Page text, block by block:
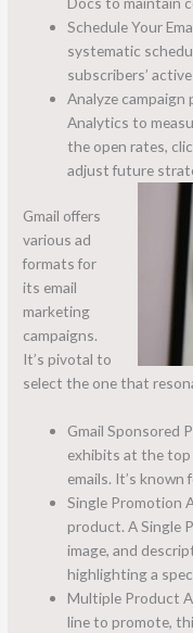
Schedule Your
systematic
subscribers’
Analyze campaign
Analytics to
the open rates,
adjust future
Gmail offers
various ad
formats for
its email
marketing
campaigns.
It’s pivotal to
select the one that
Gmail Sponsored
exhibits at the top
emails. It’s
Single Promotion
product. A Single
image, and
highlighting a
Multiple Product
line to promote,